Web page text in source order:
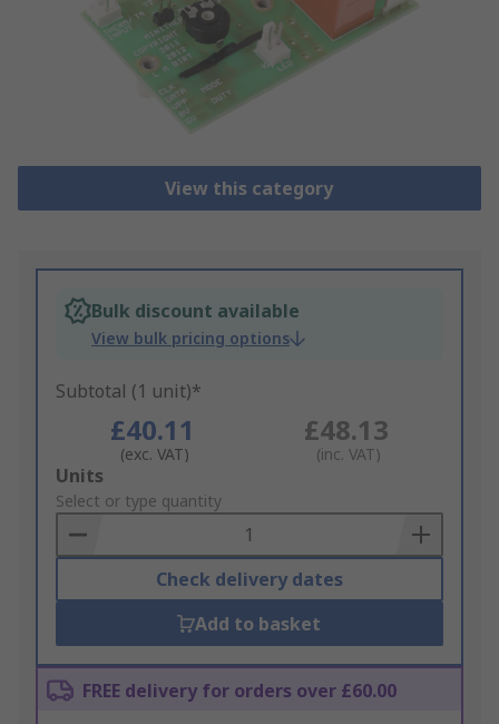
View this category
Bulk discount available
View bulk pricing options
Subtotal (1 unit)*
£40.11
(exc. VAT)
£48.13
(inc. VAT)
Add
to
Basket
Units
Select or type quantity
Check delivery dates
Add to basket
FREE delivery for orders over £60.00